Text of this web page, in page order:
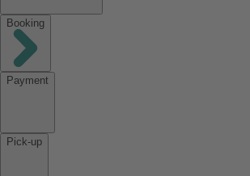
Booking
Payment
Pick-up